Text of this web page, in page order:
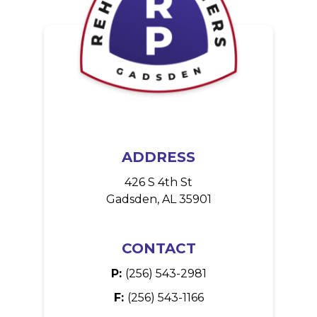
ADDRESS
426 S 4th St
Gadsden, AL 35901
CONTACT
P: (256) 543-2981
F: (256) 543-1166